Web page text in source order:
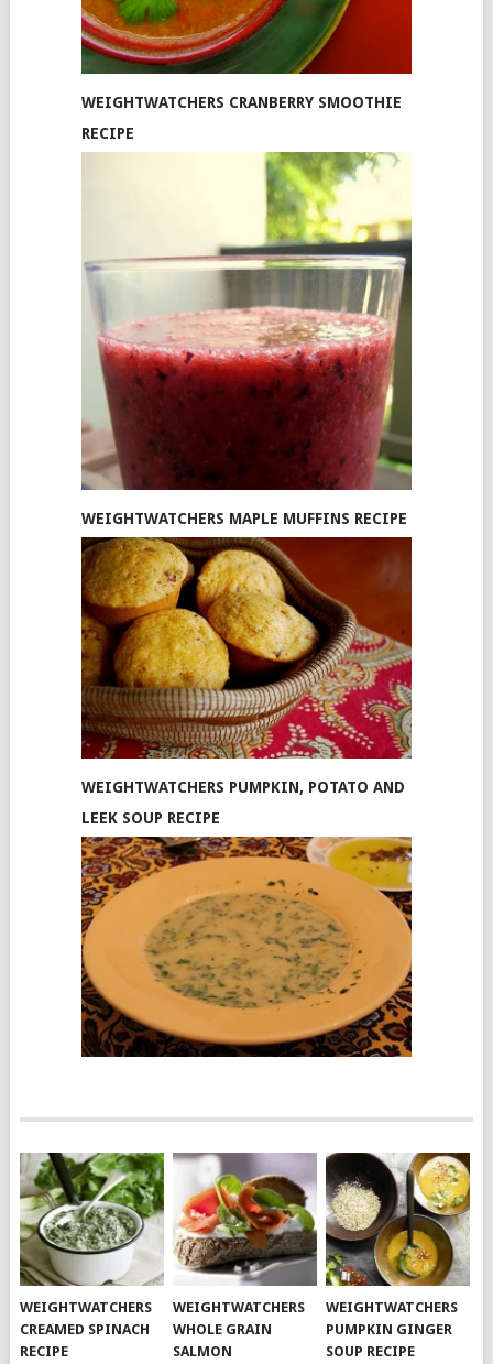
WEIGHTWATCHERS CRANBERRY SMOOTHIE
RECIPE
WEIGHTWATCHERS MAPLE MUFFINS RECIPE
WEIGHTWATCHERS PUMPKIN, POTATO AND
LEEK SOUP RECIPE
WEIGHTWATCHERS
CREAMED SPINACH
RECIPE
WEIGHTWATCHERS
WHOLE GRAIN
SALMON
WEIGHTWATCHERS
PUMPKIN GINGER
SOUP RECIPE